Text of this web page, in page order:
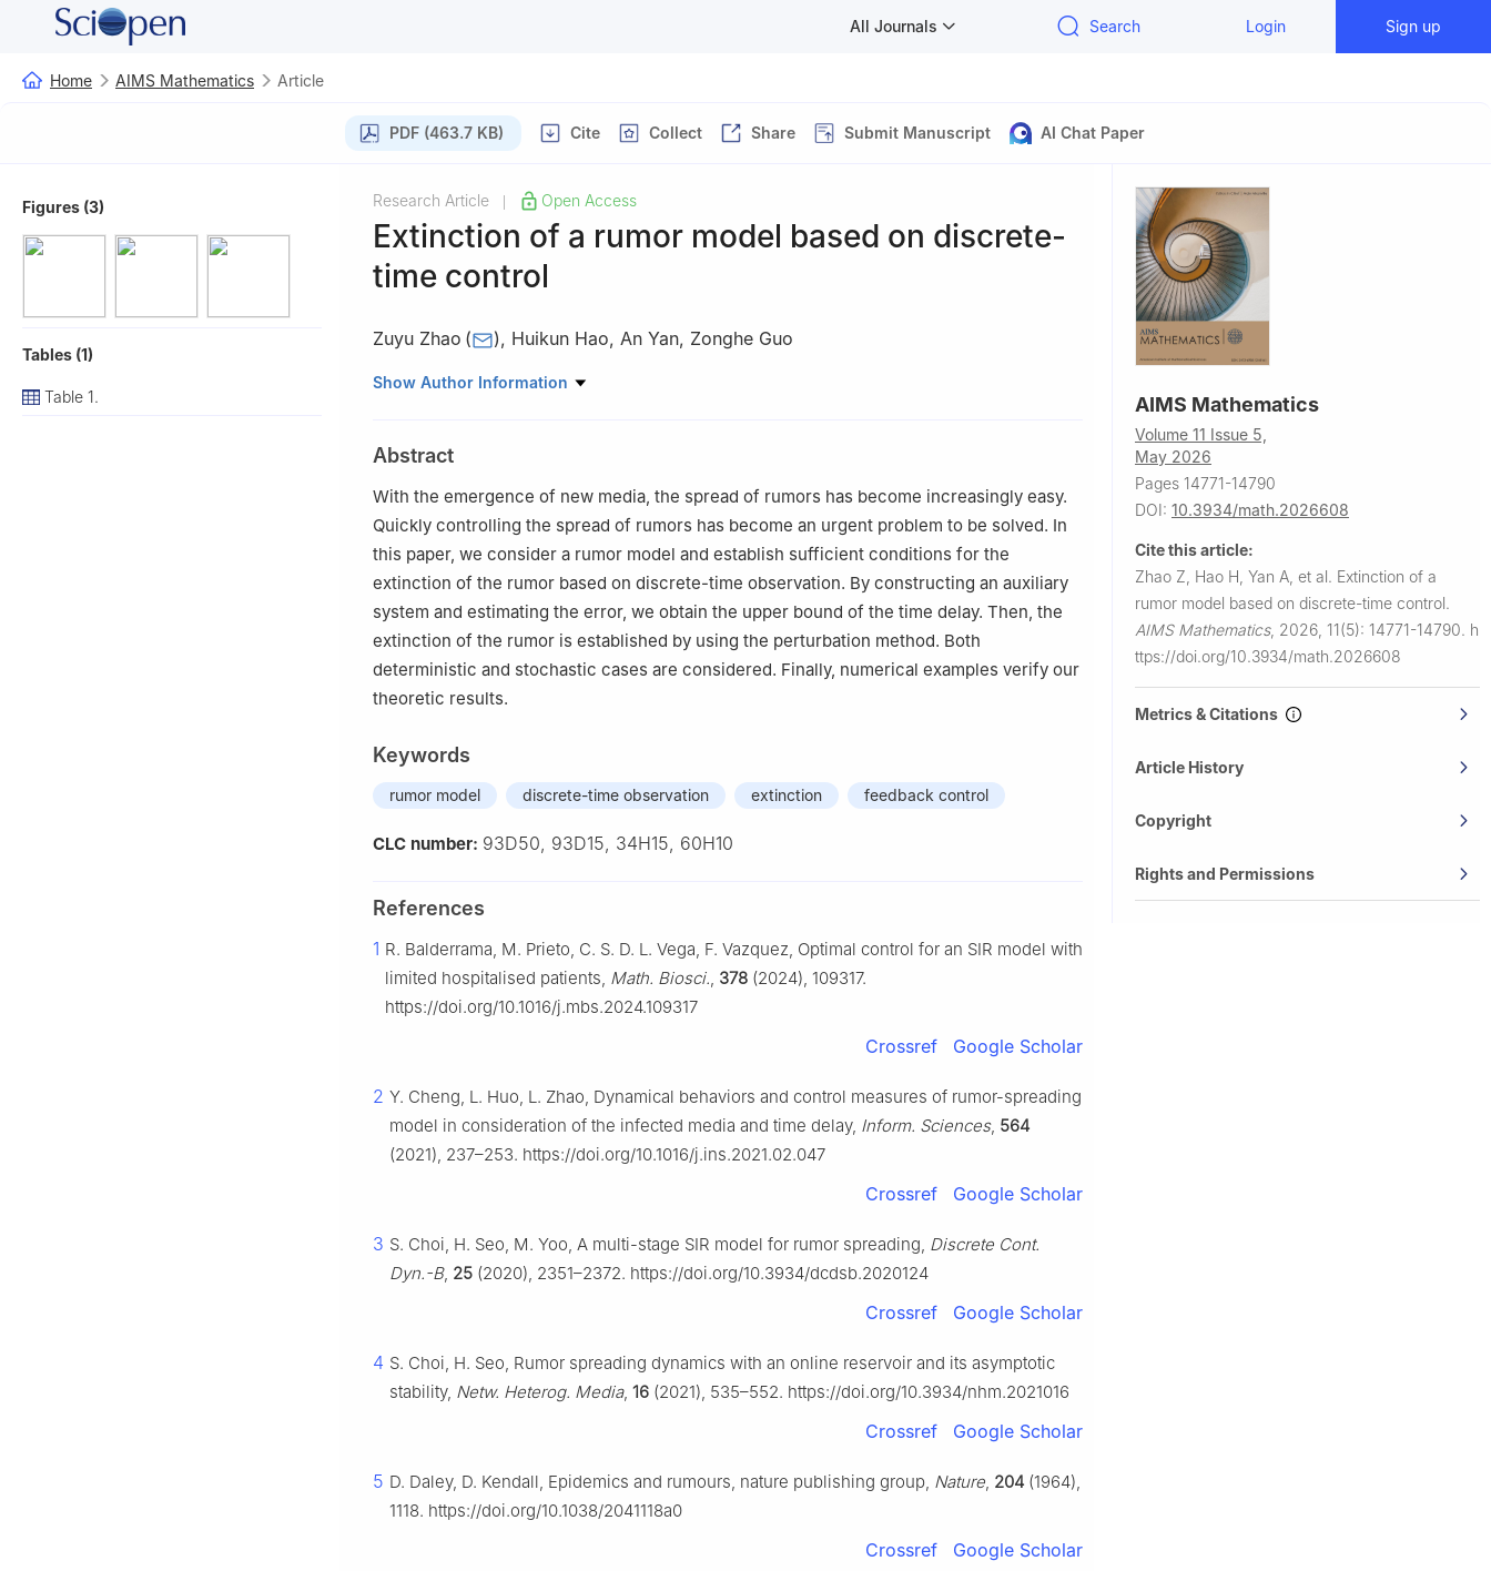
All Journals Search Login Sign up
Home AIMS Mathematics Article
PDF (463.7 KB) Cite Collect Share Submit Manuscript AI Chat Paper
Figures (3)
Tables (1)
Table 1.
Research Article Open Access
Extinction of a rumor model based on discrete-
time control
Zuyu Zhao ( ), Huikun Hao, An Yan, Zonghe Guo
School of Engineering Science, Shandong Xiehe University, Jinan 250107, China
Show Author Information
Abstract
With the emergence of new media, the spread of rumors has become increasingly easy.
Quickly controlling the spread of rumors has become an urgent problem to be solved. In
this paper, we consider a rumor model and establish sufficient conditions for the
extinction of the rumor based on discrete-time observation. By constructing an auxiliary
system and estimating the error, we obtain the upper bound of the time delay. Then, the
extinction of the rumor is established by using the perturbation method. Both
deterministic and stochastic cases are considered. Finally, numerical examples verify our
theoretic results.
Keywords
rumor model discrete-time observation extinction feedback control
CLC number: 93D50, 93D15, 34H15, 60H10
References
1 R. Balderrama, M. Prieto, C. S. D. L. Vega, F. Vazquez, Optimal control for an SIR model with
limited hospitalised patients, Math. Biosci., 378 (2024), 109317.
https://doi.org/10.1016/j.mbs.2024.109317
Crossref Google Scholar
2 Y. Cheng, L. Huo, L. Zhao, Dynamical behaviors and control measures of rumor-spreading
model in consideration of the infected media and time delay, Inform. Sciences, 564
(2021), 237–253. https://doi.org/10.1016/j.ins.2021.02.047
Crossref Google Scholar
3 S. Choi, H. Seo, M. Yoo, A multi-stage SIR model for rumor spreading, Discrete Cont.
Dyn.-B, 25 (2020), 2351–2372. https://doi.org/10.3934/dcdsb.2020124
Crossref Google Scholar
4 S. Choi, H. Seo, Rumor spreading dynamics with an online reservoir and its asymptotic
stability, Netw. Heterog. Media, 16 (2021), 535–552. https://doi.org/10.3934/nhm.2021016
Crossref Google Scholar
5 D. Daley, D. Kendall, Epidemics and rumours, nature publishing group, Nature, 204 (1964),
1118. https://doi.org/10.1038/2041118a0
Crossref Google Scholar
AIMS Mathematics
Volume 11 Issue 5,
May 2026
Pages 14771-14790
DOI: 10.3934/math.2026608
Cite this article:
Zhao Z, Hao H, Yan A, et al. Extinction of a
rumor model based on discrete-time control.
AIMS Mathematics, 2026, 11(5): 14771-14790. h
ttps://doi.org/10.3934/math.2026608
Metrics & Citations
Article History
Copyright
Rights and Permissions